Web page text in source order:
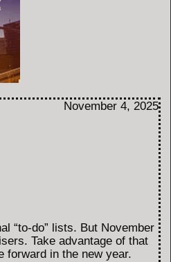
November 4, 2025
“to-do” lists. But November
Take advantage of that
forward in the new year.